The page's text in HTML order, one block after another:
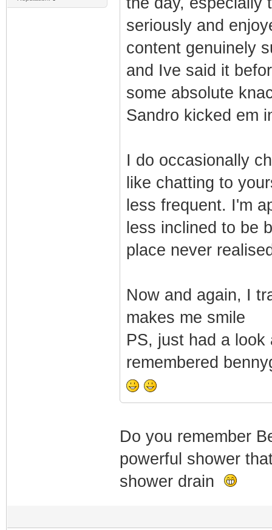
seriously and
content genuinely
and Ive said it
some absolute
Sandro kicked em
I do occasionally
like chatting to
less frequent. I'm
less inclined to be
place never
Now and again, I
makes me smile
PS, just had a look
remembered
Do you remember
powerful shower
shower drain